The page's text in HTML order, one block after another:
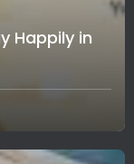
Happily in